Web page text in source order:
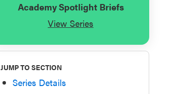
Academy Spotlight Briefs
View Series
JUMP TO SECTION
Series Details